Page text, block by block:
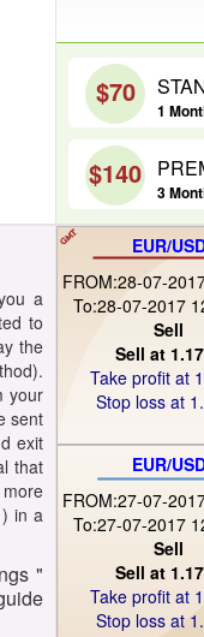
$70
1
$140
3
a
to
the
your
sent
exit
that
in a
"
EUR/
FROM:28-07-
To:28-07-2017
Sell
Sell at
Take profit at
Stop loss at
EUR/
FROM:27-07-
To:27-07-2017
Sell
Sell at
Take profit at
Stop loss at